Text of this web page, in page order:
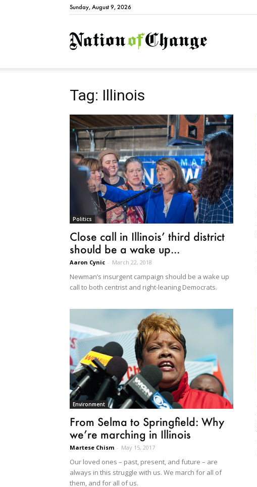
Sunday, August 9, 2026
NationofChange
Tag: Illinois
Politics
Close call in Illinois’ third district
should be a wake up...
Aaron Cynic - March 22, 2018
Newman’s insurgent campaign should be a wake up
call to both centrist and right-leaning Democrats.
Environment
From Selma to Springfield: Why
we’re marching in Illinois
Martese Chism - May 15, 2017
Our loved ones – past, present, and future – are
always in this struggle with us. We march for all of
them, and for all of us.